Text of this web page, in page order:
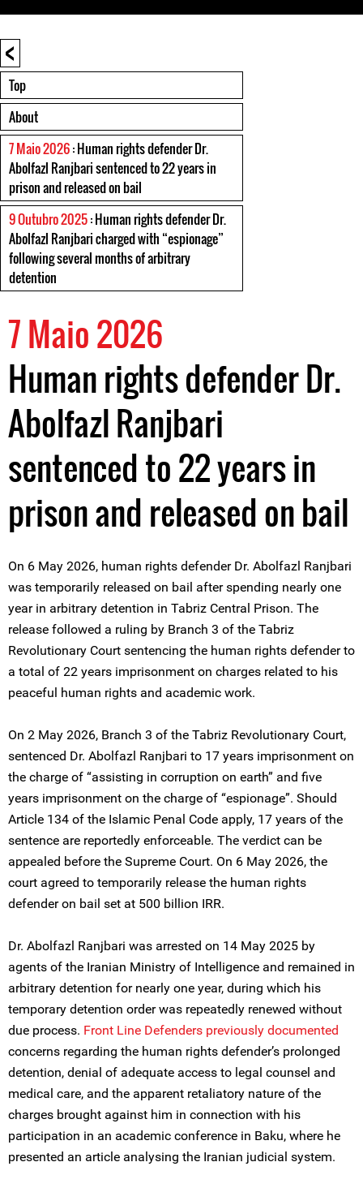
<
Top
About
7 Maio 2026: Human rights defender Dr.
Abolfazl Ranjbari sentenced to 22 years in
prison and released on bail
9 Outubro 2025: Human rights defender Dr.
Abolfazl Ranjbari charged with “espionage”
following several months of arbitrary
detention
7 Maio 2026
Human rights defender Dr.
Abolfazl Ranjbari
sentenced to 22 years in
prison and released on bail
On 6 May 2026, human rights defender Dr. Abolfazl Ranjbari
was temporarily released on bail after spending nearly one
year in arbitrary detention in Tabriz Central Prison. The
release followed a ruling by Branch 3 of the Tabriz
Revolutionary Court sentencing the human rights defender to
a total of 22 years imprisonment on charges related to his
peaceful human rights and academic work.
On 2 May 2026, Branch 3 of the Tabriz Revolutionary Court,
sentenced Dr. Abolfazl Ranjbari to 17 years imprisonment on
the charge of “assisting in corruption on earth” and five
years imprisonment on the charge of “espionage”. Should
Article 134 of the Islamic Penal Code apply, 17 years of the
sentence are reportedly enforceable. The verdict can be
appealed before the Supreme Court. On 6 May 2026, the
court agreed to temporarily release the human rights
defender on bail set at 500 billion IRR.
Dr. Abolfazl Ranjbari was arrested on 14 May 2025 by
agents of the Iranian Ministry of Intelligence and remained in
arbitrary detention for nearly one year, during which his
temporary detention order was repeatedly renewed without
due process. Front Line Defenders previously documented
concerns regarding the human rights defender’s prolonged
detention, denial of adequate access to legal counsel and
medical care, and the apparent retaliatory nature of the
charges brought against him in connection with his
participation in an academic conference in Baku, where he
presented an article analysing the Iranian judicial system.